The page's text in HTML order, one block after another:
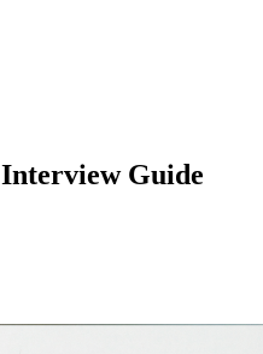
Interview Guide